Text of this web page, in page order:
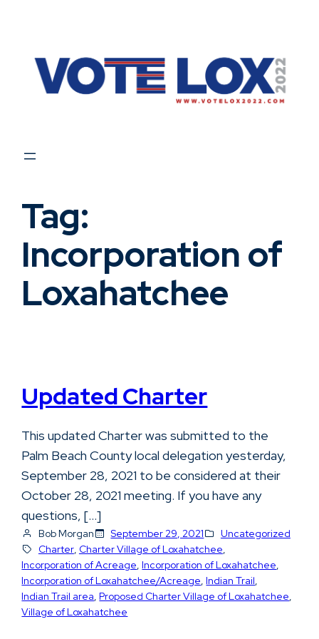
content
Tag:
Incorporation of
Loxahatchee
Updated Charter
This updated Charter was submitted to the
Palm Beach County local delegation yesterday,
September 28, 2021 to be considered at their
October 28, 2021 meeting. If you have any
questions, […]
Bob Morgan September 29, 2021
Uncategorized
Charter, Charter Village of Loxahatchee,
Incorporation of Acreage, Incorporation of Loxahatchee,
Incorporation of Loxahatchee/Acreage, Indian Trail,
Indian Trail area, Proposed Charter Village of Loxahatchee,
Village of Loxahatchee